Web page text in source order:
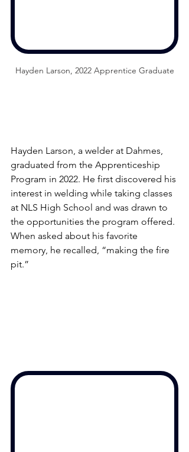
Hayden Larson, 2022 Apprentice Graduate
Hayden Larson, a welder at Dahmes,
graduated from the Apprenticeship
Program in 2022. He first discovered his
interest in welding while taking classes
at NLS High School and was drawn to
the opportunities the program offered.
When asked about his favorite
memory, he recalled, “making the fire
pit.”